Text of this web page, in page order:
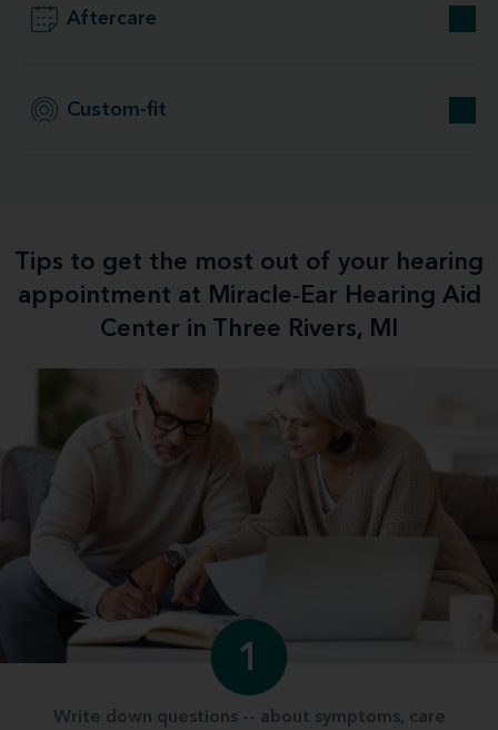
Aftercare
Custom-fit
Tips to get the most out of your hearing
appointment at Miracle-Ear Hearing Aid
Center in Three Rivers, MI
1
Write down questions -- about symptoms, care